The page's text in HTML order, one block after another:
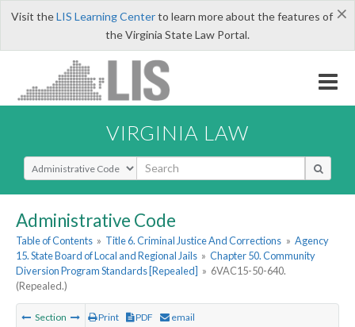
×
Visit theLIS Learning Centerto learn more about the features of
the Virginia State Law Portal.
VIRGINIA LAW
Select Search Type
Administrative Code
Table of Contents » Title 6. Criminal Justice And Corrections » Agency
15. State Board of Local and Regional Jails » Chapter 50. Community
Diversion Program Standards [Repealed] » 6VAC15-50-640.
(Repealed.)
Section Print PDF email